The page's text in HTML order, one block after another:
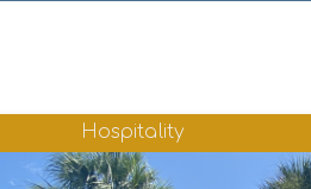
Hospitality